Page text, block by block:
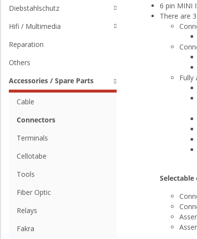
6 pin MINI
There are
Fully
Diebstahlschutz
Hifi / Multimedia
Reparation
Others
Accessories / Spare Parts
Cable
Connectors
Terminals
Cellotabe
Tools
Fiber Optic
Relays
Fakra